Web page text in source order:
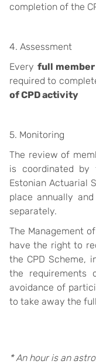
completion of the
4. Assessment
Every full member
required to
of CPD activity
5. Monitoring
The review of
is coordinated by
Estonian Actuarial
place annually
separately.
The Management
have the right to
the CPD Scheme,
the requirements
avoidance of
to take away the
* An hour is an